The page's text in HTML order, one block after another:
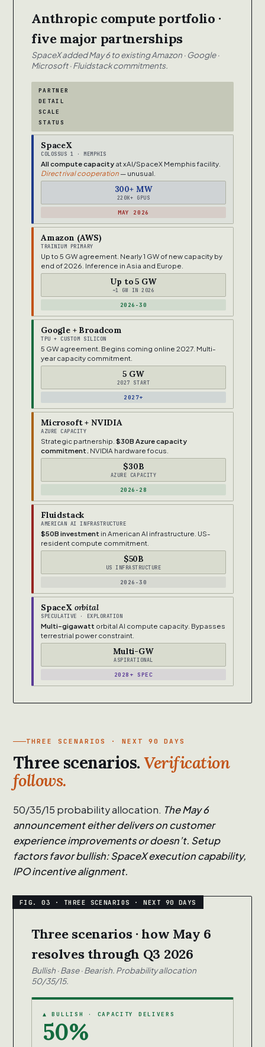
Anthropic compute portfolio ·
five major partnerships
SpaceX added May 6 to existing Amazon · Google ·
Microsoft · Fluidstack commitments.
PARTNER
DETAIL
SCALE
STATUS
SpaceX
COLOSSUS 1 · MEMPHIS
All compute capacity at xAI/SpaceX Memphis facility.
Direct rival cooperation— unusual.
300+ MW
220K+ GPUS
MAY 2026
Amazon (AWS)
TRAINIUM PRIMARY
Up to 5 GW agreement. Nearly 1 GW of new capacity by
end of 2026. Inference in Asia and Europe.
Up to 5 GW
~1 GW IN 2026
2026-30
Google + Broadcom
TPU + CUSTOM SILICON
5 GW agreement. Begins coming online 2027. Multi-
year capacity commitment.
5 GW
2027 START
2027+
Microsoft + NVIDIA
AZURE CAPACITY
Strategic partnership. $30B Azure capacity
commitment. NVIDIA hardware focus.
$30B
AZURE CAPACITY
2026-28
Fluidstack
AMERICAN AI INFRASTRUCTURE
$50B investment in American AI infrastructure. US-
resident compute commitment.
$50B
US INFRASTRUCTURE
2026-30
SpaceX orbital
SPECULATIVE · EXPLORATION
Multi-gigawatt orbital AI compute capacity. Bypasses
terrestrial power constraint.
Multi-GW
ASPIRATIONAL
2028+ SPEC
THREE SCENARIOS · NEXT 90 DAYS
Three scenarios.Verification
follows.
50/35/15 probability allocation. The May 6
announcement either delivers on customer
experience improvements or doesn’t. Setup
factors favor bullish: SpaceX execution capability,
IPO incentive alignment.
Three scenarios · how May 6
resolves through Q3 2026
Bullish · Base · Bearish. Probability allocation
50/35/15.
▲ BULLISH · CAPACITY DELIVERS
50%